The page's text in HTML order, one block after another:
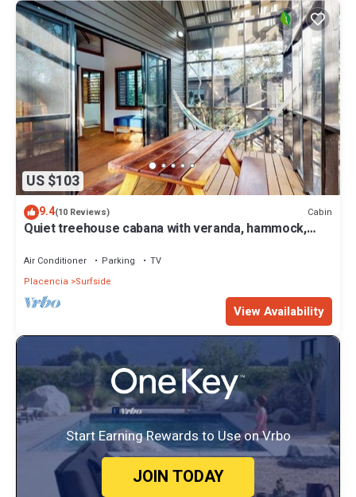
US $103
9.4(10 Reviews) Cabin
Quiet treehouse cabana with veranda, hammock,
Air Conditioner Parking
TV
Placencia
Surfside
View Availability
Start Earning Rewards to Use on Vrbo
JOIN TODAY